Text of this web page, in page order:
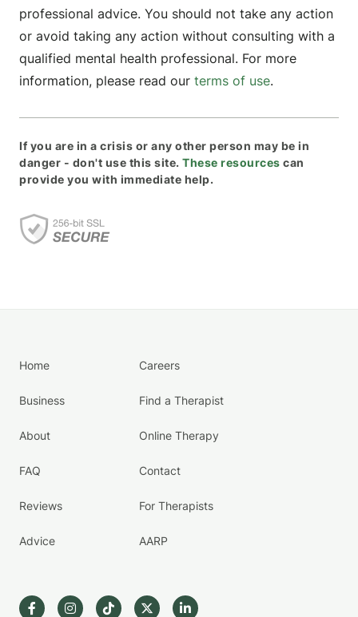
professional advice. You should not take any action
or avoid taking any action without consulting with a
qualified mental health professional. For more
information, please read our terms of use.
If you are in a crisis or any other person may be in
danger - don't use this site. These resources can
provide you with immediate help.
Home
Business
About
FAQ
Reviews
Advice
Careers
Find a Therapist
Online Therapy
Contact
For Therapists
AARP